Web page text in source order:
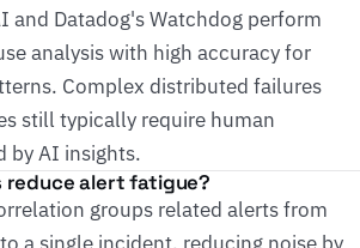
and Datadog's Watchdog perform
analysis with high accuracy for
Complex distributed failures
still typically require human
by AI insights.
reduce alert fatigue?
groups related alerts from